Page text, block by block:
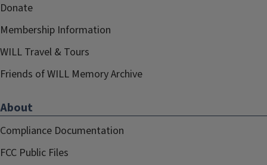
Donate
Membership Information
WILL Travel & Tours
Friends of WILL Memory Archive
About
Compliance Documentation
FCC Public Files